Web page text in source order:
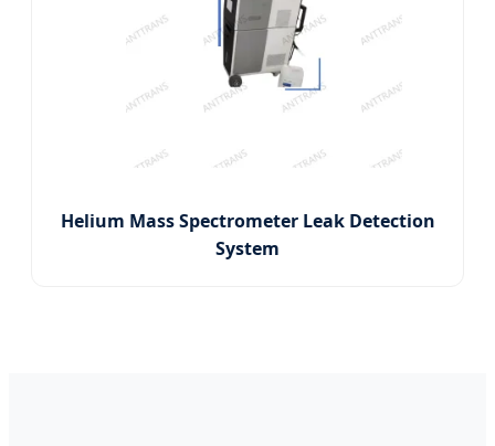
Helium Mass Spectrometer Leak Detection
System